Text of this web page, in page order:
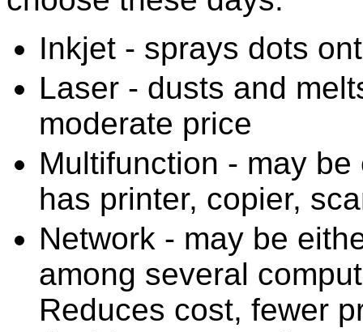
Inkjet - sprays dots
Laser - dusts and
moderate price
Multifunction - may
has printer, copier,
Network - may be
among several
Reduces cost, fewer